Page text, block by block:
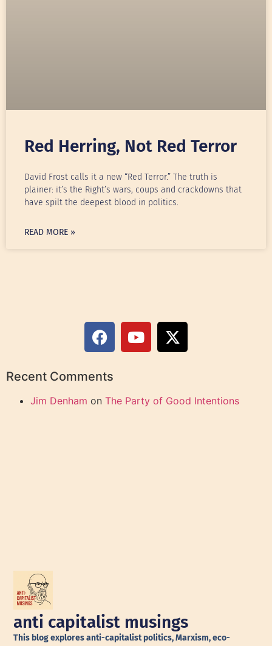
Red Herring, Not Red Terror
David Frost calls it a new “Red Terror.” The truth is
plainer: it’s the Right’s wars, coups and crackdowns that
have spilt the deepest blood in politics.
READ MORE »
Recent Comments
Jim Denham on The Party of Good Intentions
anti capitalist musings
This blog explores anti-capitalist politics, Marxism, eco-